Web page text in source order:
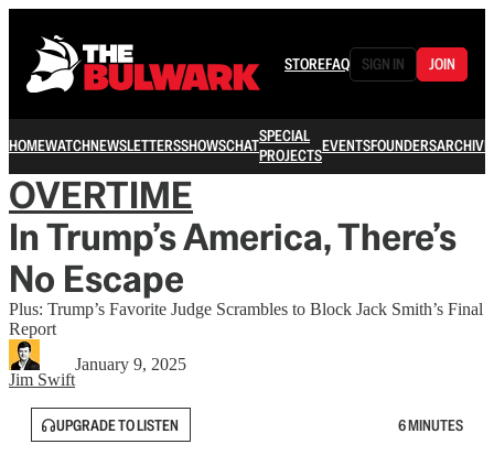
STOREFAQ SIGN IN JOIN
HOMEWATCHNEWSLETTERSSHOWSCHATSPECIAL
PROJECTSEVENTSFOUNDERSARCHIVE
OVERTIME
In Trump’s America, There’s
No Escape
Plus: Trump’s Favorite Judge Scrambles to Block Jack Smith’s Final
Report
Jim Swift
January 9, 2025
UPGRADE TO LISTEN 6 MINUTES